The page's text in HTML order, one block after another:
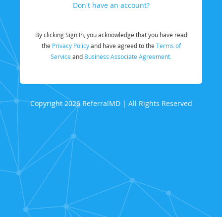
Don't have an account?
By clicking Sign In, you acknowledge that you have read
the Privacy Policyand have agreed to the Terms of
Service and Business Associate Agreement.
Copyright 2026 ReferralMD | All Rights Reserved